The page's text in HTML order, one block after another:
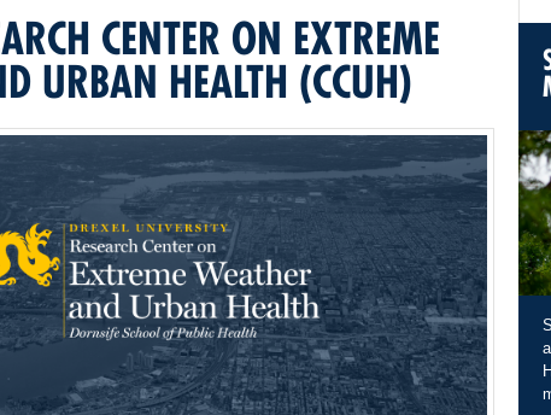
CENTER ON EXTREME
URBAN HEALTH (CCUH)